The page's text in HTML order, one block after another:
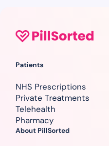
Patients
NHS Prescriptions
Private Treatments
Telehealth
Pharmacy
About PillSorted